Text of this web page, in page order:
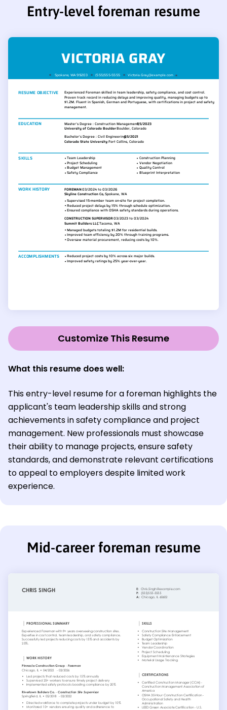
Entry-level foreman resume
Customize This Resume
What this resume does well:
This entry-level resume for a foreman highlights the
applicant's team leadership skills and strong
achievements in safety compliance and project
management. New professionals must showcase
their ability to manage projects, ensure safety
standards, and demonstrate relevant certifications
to appeal to employers despite limited work
experience.
Mid-career foreman resume